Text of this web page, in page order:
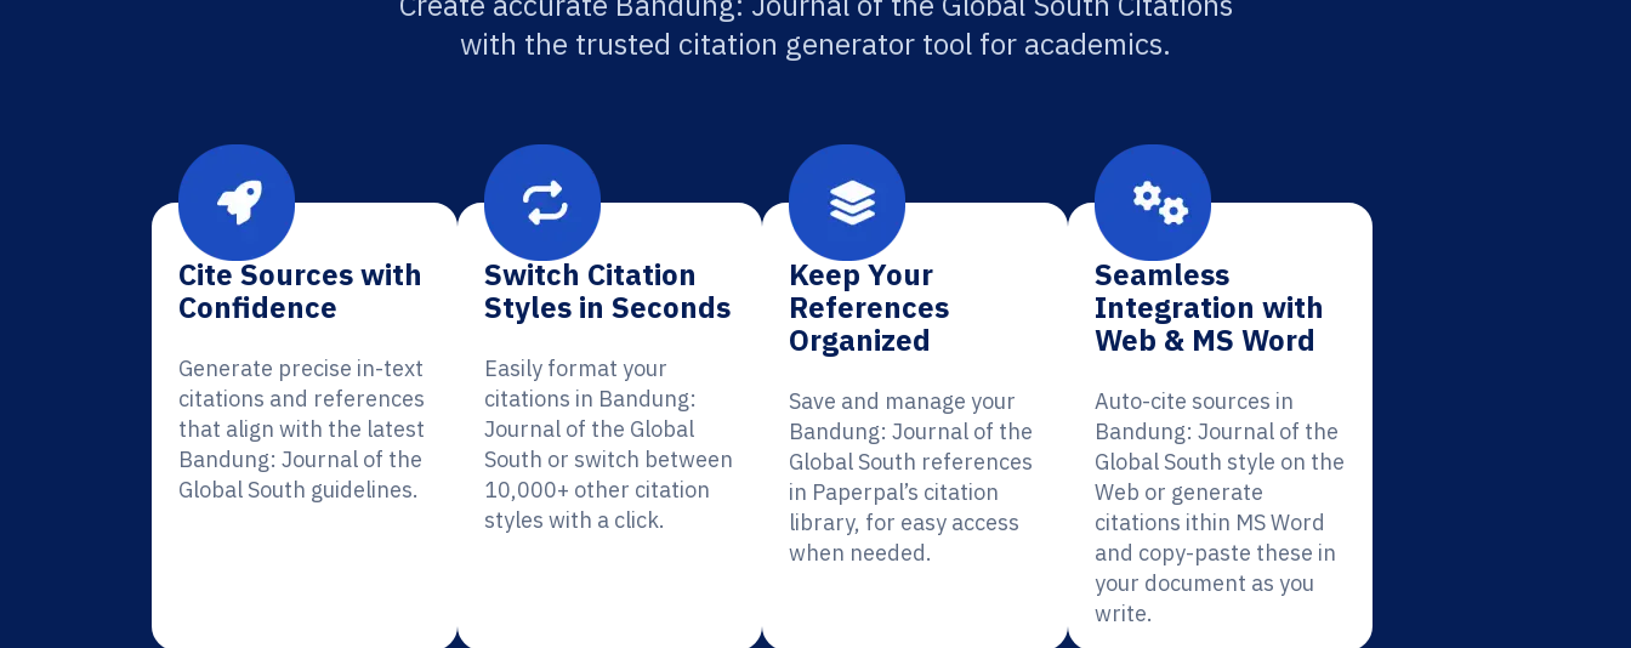
with the trusted citation generator tool for academics.
Cite Sources with
Confidence
Generate precise in-text
citations and references
that align with the latest
Bandung: Journal of the
Global South guidelines.
Switch Citation
Styles in Seconds
Easily format your
citations in Bandung:
Journal of the Global
South or switch between
10,000+ other citation
styles with a click.
Keep Your
References
Organized
Save and manage your
Bandung: Journal of the
Global South references
in Paperpal’s citation
library, for easy access
when needed.
Seamless
Integration with
Web & MS Word
Auto-cite sources in
Bandung: Journal of the
Global South style on the
Web or generate
citations ithin MS Word
and copy-paste these in
your document as you
write.